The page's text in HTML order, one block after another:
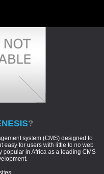
?
system (CMS) designed to
easy for users with little to no web
popular in Africa as a leading CMS